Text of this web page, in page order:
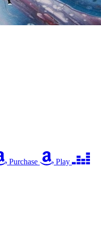
Purchase
Play